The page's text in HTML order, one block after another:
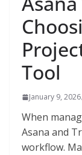
Tool
January 9, 2026
When
Asana and
workflow.